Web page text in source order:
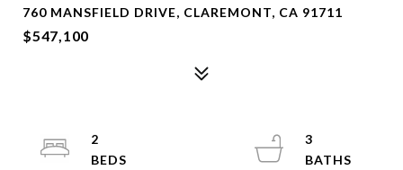
760 MANSFIELD DRIVE, CLAREMONT, CA 91711
$547,100
2
3